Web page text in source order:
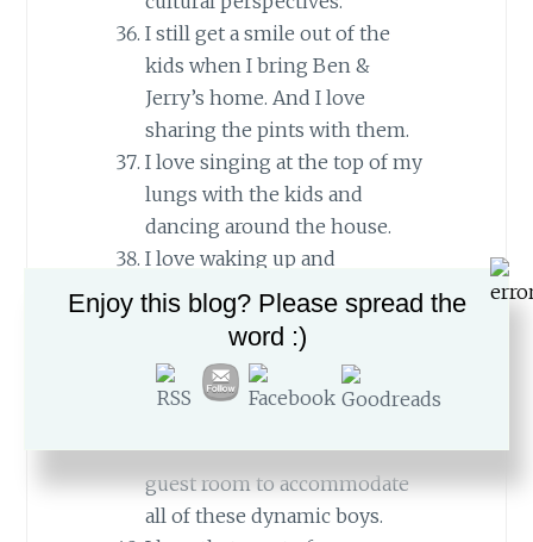
I still get a smile out of the
kids when I bring Ben &
Jerry’s home. And I love
sharing the pints with them.
I love singing at the top of my
lungs with the kids and
dancing around the house.
I love waking up and
wondering which friends
Matan or Yehuda has brought
home, and checking to see just
how many boys are sleeping in
I love that we are able to have a
guest room to accommodate
all of these dynamic boys.
Enjoy this blog? Please spread the
word :)